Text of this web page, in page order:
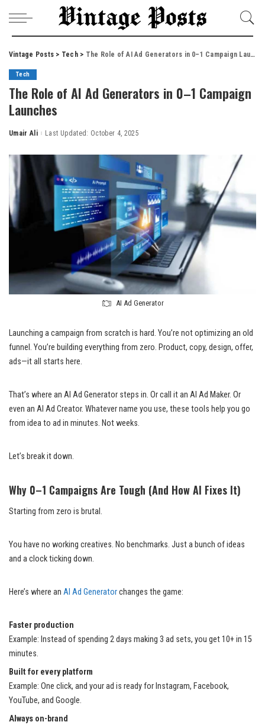
Vintage Posts > Tech> The Role of AI Ad Generators in 0–1 Campaign Launches
Tech
The Role of AI Ad Generators in 0–1 Campaign
Launches
Posted
Umair Ali Last Updated: October 4, 2025
AI Ad Generator
Launching a campaign from scratch is hard. You’re not optimizing an old
funnel. You’re building everything from zero. Product, copy, design, offer,
ads—it all starts here.
That’s where an AI Ad Generator steps in. Or call it an AI Ad Maker. Or
even an AI Ad Creator. Whatever name you use, these tools help you go
from idea to ad in minutes. Not weeks.
Let’s break it down.
Why 0–1 Campaigns Are Tough (And How AI Fixes It)
Starting from zero is brutal.
You have no working creatives. No benchmarks. Just a bunch of ideas
and a clock ticking down.
Here’s where an AI Ad Generatorchanges the game:
Faster production
Example: Instead of spending 2 days making 3 ad sets, you get 10+ in 15
minutes.
Built for every platform
Example: One click, and your ad is ready for Instagram, Facebook,
YouTube, and Google.
Always on-brand